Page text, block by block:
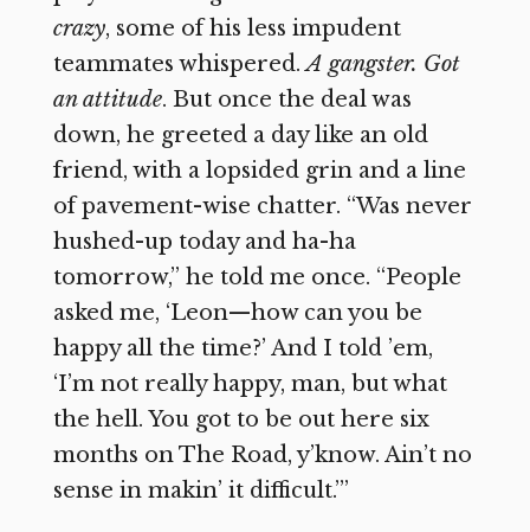
crazy, some of his less impudent
teammates whispered.A gangster. Got
an attitude. But once the deal was
down, he greeted a day like an old
friend, with a lopsided grin and a line
of pavement-wise chatter. “Was never
hushed-up today and ha-ha
tomorrow,” he told me once. “People
asked me, ‘Leon—how can you be
happy all the time?’ And I told ’em,
‘I’m not really happy, man, but what
the hell. You got to be out here six
months on The Road, y’know. Ain’t no
sense in makin’ it difficult.’”